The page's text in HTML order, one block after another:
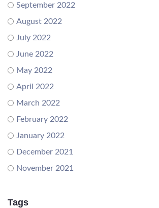
September 2022
August 2022
July 2022
June 2022
May 2022
April 2022
March 2022
February 2022
January 2022
December 2021
November 2021
Tags